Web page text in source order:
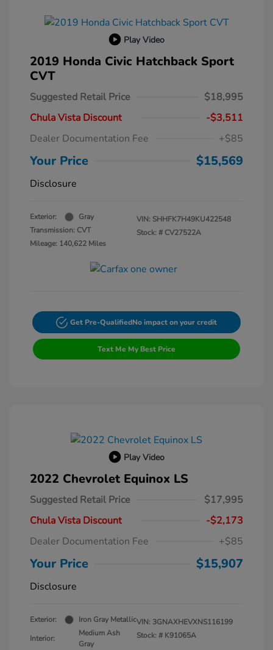
Play Video
2019 Honda Civic Hatchback Sport
CVT
Suggested Retail Price
$18,995
Chula Vista Discount
-$3,511
Dealer Documentation Fee
+$85
Your Price $15,569
Disclosure
Exterior:
Gray
Transmission: CVT
Mileage: 140,622 Miles
VIN: SHHFK7H49KU422548
Stock: # CV27522A
Get Pre-QualifiedNo impact on your credit
Text Me My Best Price
Play Video
2022 Chevrolet Equinox LS
Suggested Retail Price
$17,995
Chula Vista Discount
-$2,173
Dealer Documentation Fee
+$85
Your Price $15,907
Disclosure
Exterior:
Iron Gray Metallic
Interior:
Medium Ash
Gray
VIN: 3GNAXHEVXNS116199
Stock: # K91065A